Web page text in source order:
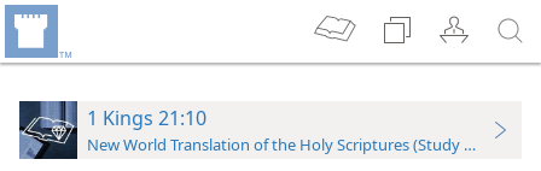
1 Kings 21:10
New World Translation of the Holy Scriptures (Study Edition)